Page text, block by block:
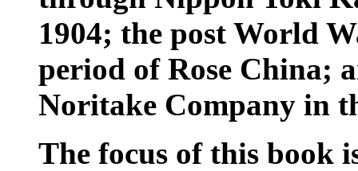
1904; the post World
period of Rose China;
Noritake Company in
The focus of this book